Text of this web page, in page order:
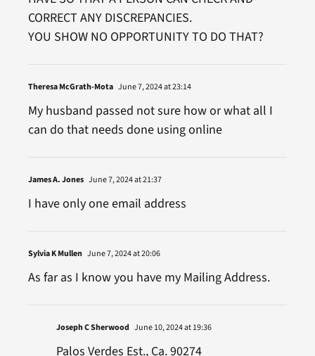
CORRECT ANY DISCREPANCIES.
YOU SHOW NO OPPORTUNITY TO DO THAT?
Theresa McGrath-Mota June 7, 2024 at 23:14
My husband passed not sure how or what all I
can do that needs done using online
James A. Jones June 7, 2024 at 21:37
I have only one email address
Sylvia K Mullen June 7, 2024 at 20:06
As far as I know you have my Mailing Address.
Joseph C Sherwood June 10, 2024 at 19:36
Palos Verdes Est., Ca. 90274